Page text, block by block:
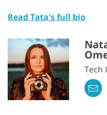
Read Tata's full bio
Tech